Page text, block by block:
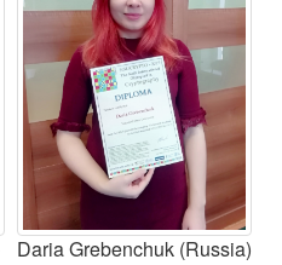
Daria Grebenchuk (Russia)